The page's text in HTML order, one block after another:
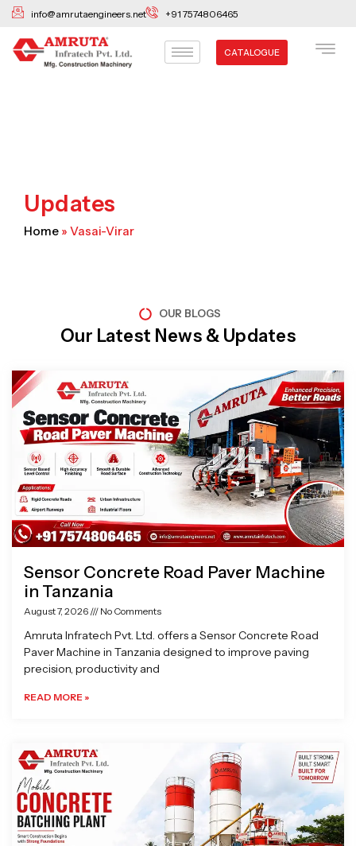
Skip
content
info@amrutaengineers.net +91 7574806465
CATALOGUE
Updates
Home » Vasai-Virar
OUR BLOGS
Our Latest News & Updates
Sensor Concrete Road Paver Machine
in Tanzania
August 7, 2026 No Comments
Amruta Infratech Pvt. Ltd. offers a Sensor Concrete Road
Paver Machine in Tanzania designed to improve paving
precision, productivity and
READ MORE »